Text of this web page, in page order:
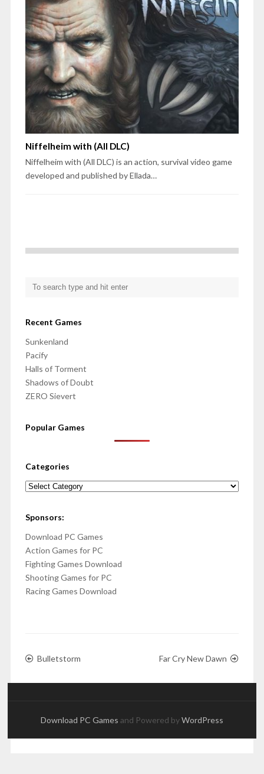
Niffelheim with (All DLC)
Niffelheim with (All DLC) is an action, survival video game
developed and published by Ellada…
Recent Games
Sunkenland
Pacify
Halls of Torment
Shadows of Doubt
ZERO Sievert
Popular Games
Categories
Categories
Sponsors:
Download PC Games
Action Games for PC
Fighting Games Download
Shooting Games for PC
Racing Games Download
Bulletstorm Far Cry New Dawn
Download PC Games and Powered byWordPress